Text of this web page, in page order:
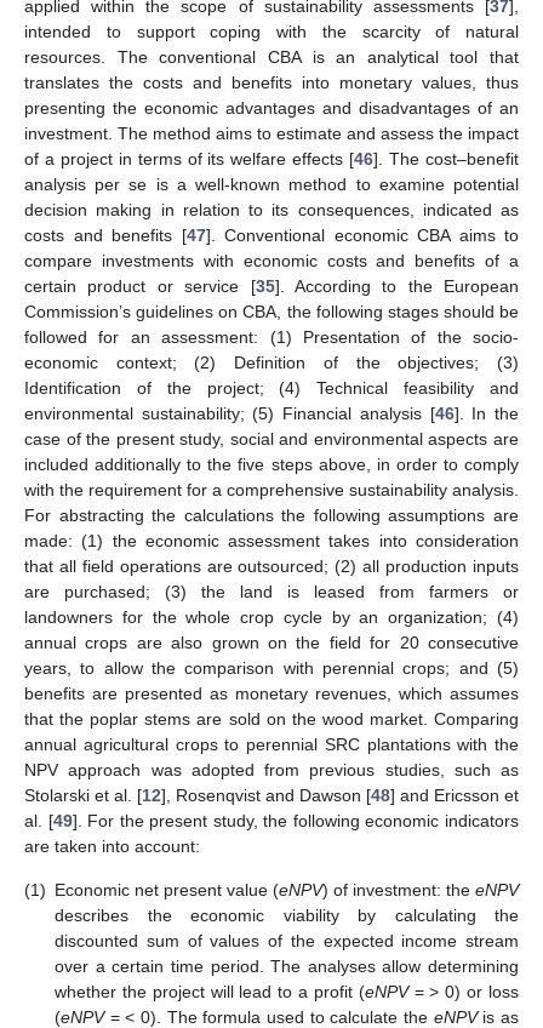
applied within the scope of sustainability assessments [37],
intended to support coping with the scarcity of natural
resources. The conventional CBA is an analytical tool that
translates the costs and benefits into monetary values, thus
presenting the economic advantages and disadvantages of an
investment. The method aims to estimate and assess the impact
of a project in terms of its welfare effects [46]. The cost–benefit
analysis per se is a well-known method to examine potential
decision making in relation to its consequences, indicated as
costs and benefits [47]. Conventional economic CBA aims to
compare investments with economic costs and benefits of a
certain product or service [35]. According to the European
Commission’s guidelines on CBA, the following stages should be
followed for an assessment: (1) Presentation of the socio-
economic context; (2) Definition of the objectives; (3)
Identification of the project; (4) Technical feasibility and
environmental sustainability; (5) Financial analysis [46]. In the
case of the present study, social and environmental aspects are
included additionally to the five steps above, in order to comply
with the requirement for a comprehensive sustainability analysis.
For abstracting the calculations the following assumptions are
made: (1) the economic assessment takes into consideration
that all field operations are outsourced; (2) all production inputs
are purchased; (3) the land is leased from farmers or
landowners for the whole crop cycle by an organization; (4)
annual crops are also grown on the field for 20 consecutive
years, to allow the comparison with perennial crops; and (5)
benefits are presented as monetary revenues, which assumes
that the poplar stems are sold on the wood market. Comparing
annual agricultural crops to perennial SRC plantations with the
NPV approach was adopted from previous studies, such as
Stolarski et al. [12], Rosenqvist and Dawson [48] and Ericsson et
al. [49]. For the present study, the following economic indicators
are taken into account:
(1) Economic net present value (eNPV) of investment: the eNPV
describes the economic viability by calculating the
discounted sum of values of the expected income stream
over a certain time period. The analyses allow determining
whether the project will lead to a profit (eNPV= > 0) or loss
(eNPV= < 0). The formula used to calculate the eNPVis as